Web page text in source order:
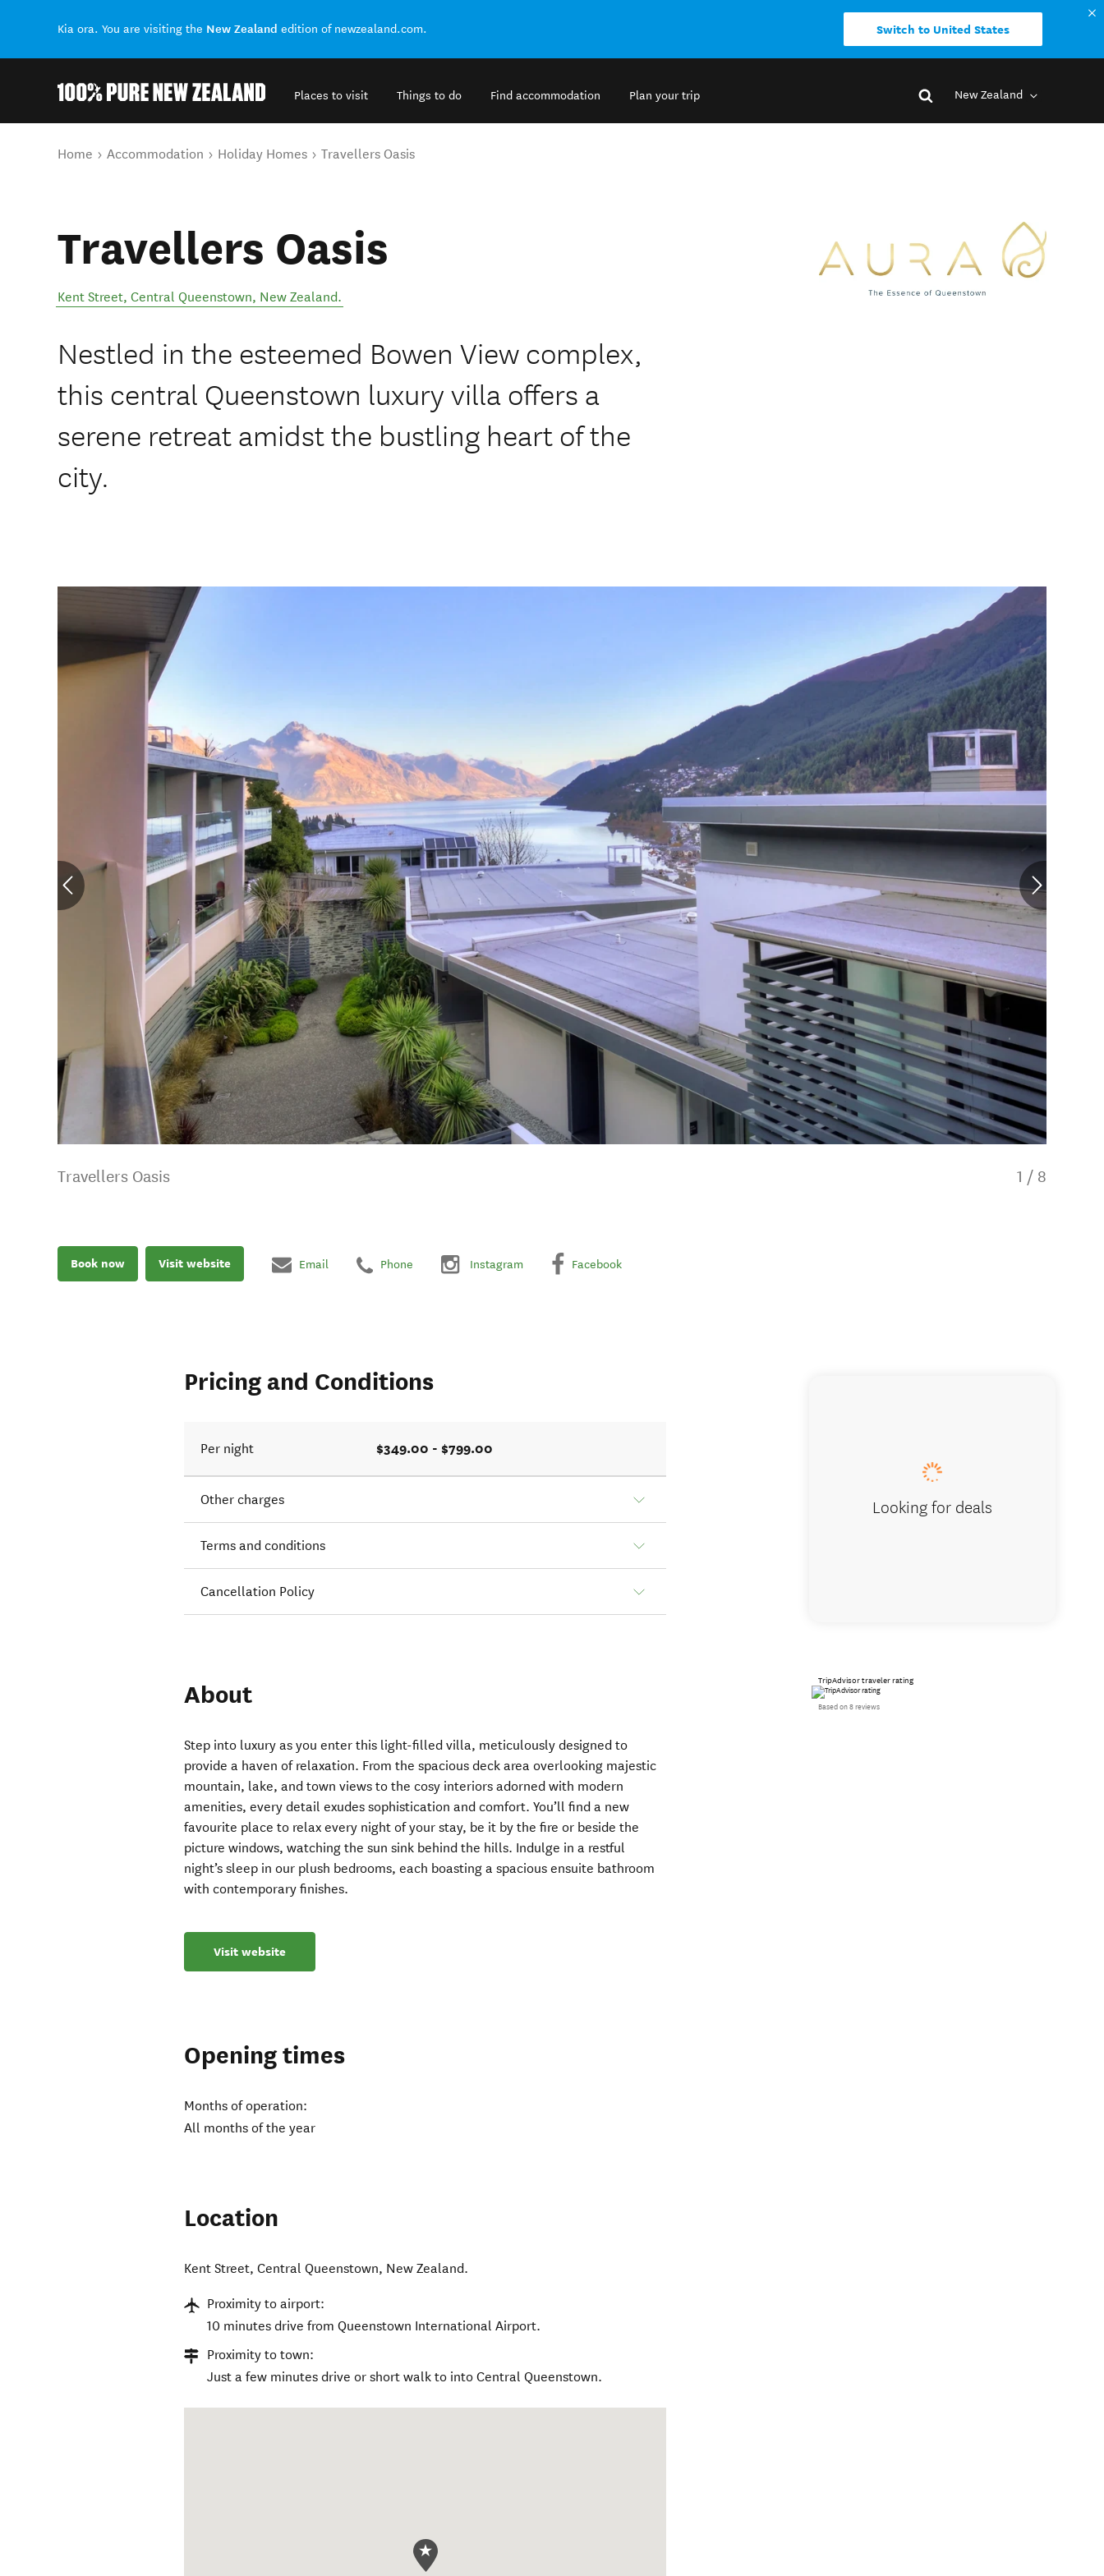
Kia ora. You are visiting the New Zealand edition of newzealand.com. Switch to United States
Places to visit Things to do Find accommodation Plan your trip New Zealand
You are here
Home Accommodation Holiday Homes Travellers Oasis
Travellers Oasis
Kent Street, Central Queenstown, New Zealand.
Nestled in the esteemed Bowen View complex,
this central Queenstown luxury villa offers a
serene retreat amidst the bustling heart of the
city.
Travellers Oasis 1 / 8
Book now Visit website Email Phone Instagram Facebook
Pricing and Conditions
Per night $349.00 - $799.00
Other charges
Terms and conditions
Cancellation Policy
About
Step into luxury as you enter this light-filled villa, meticulously designed to
provide a haven of relaxation. From the spacious deck area overlooking majestic
mountain, lake, and town views to the cosy interiors adorned with modern
amenities, every detail exudes sophistication and comfort. You’ll find a new
favourite place to relax every night of your stay, be it by the fire or beside the
picture windows, watching the sun sink behind the hills. Indulge in a restful
night’s sleep in our plush bedrooms, each boasting a spacious ensuite bathroom
with contemporary finishes.
Visit website
Opening times
Months of operation:
All months of the year
Location
Kent Street,Central Queenstown, New Zealand.
Proximity to airport:
10 minutes drive from Queenstown International Airport.
Proximity to town:
Just a few minutes drive or short walk to into Central Queenstown.
Looking for deals
TripAdvisor traveler rating
Based on 8 reviews